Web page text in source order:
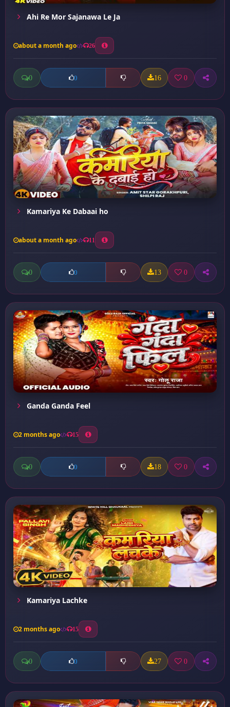
Ahi Re Mor Sajanawa Le Ja
about a month ago 26
0 0 16 0
Kamariya Ke Dabaai ho
about a month ago 11
0 0 13 0
Ganda Ganda Feel
2 months ago 15
0 0 18 0
Kamariya Lachke
2 months ago 15
0 0 27 0